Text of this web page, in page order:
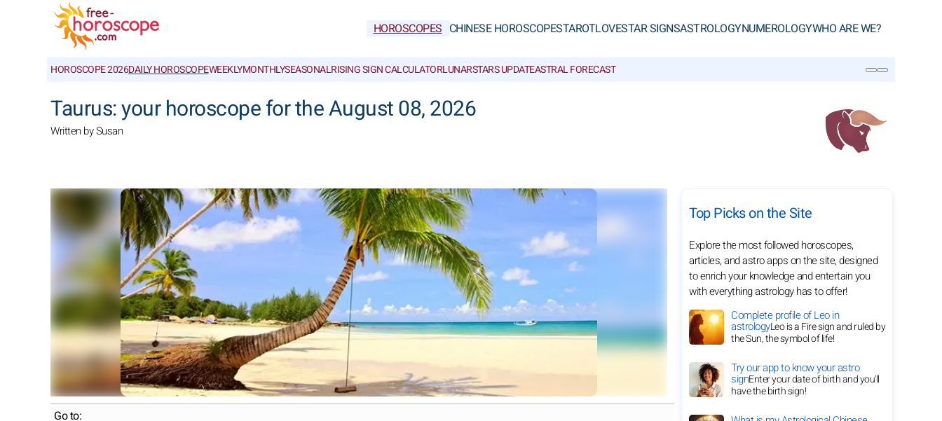
HOROSCOPES CHINESE HOROSCOPESTAROTLOVESTAR SIGNSASTROLOGYNUMEROLOGYWHO ARE WE?
HOROSCOPE 2026DAILY HOROSCOPEWEEKLYMONTHLYSEASONALRISING SIGN CALCULATORLUNARSTARS UPDATEASTRAL FORECAST
Taurus: your horoscope for the August 08, 2026
Written by Susan
Go to:
Top Picks on the Site
Explore the most followed horoscopes,
articles, and astro apps on the site, designed
to enrich your knowledge and entertain you
with everything astrology has to offer!
Complete profile of Leo in
astrologyLeo is a Fire sign and ruled by
the Sun, the symbol of life!
Try our app to know your astro
signEnter your date of birth and you'll
have the birth sign!